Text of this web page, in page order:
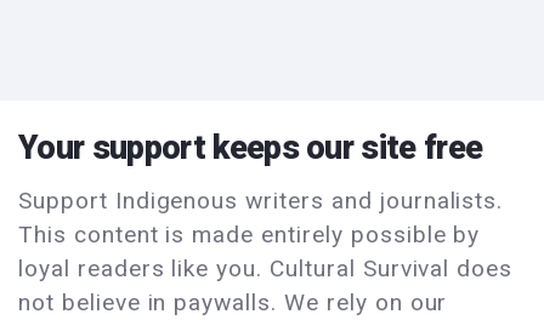
Your support keeps our site free
Support Indigenous writers and journalists.
This content is made entirely possible by
loyal readers like you. Cultural Survival does
not believe in paywalls. We rely on our